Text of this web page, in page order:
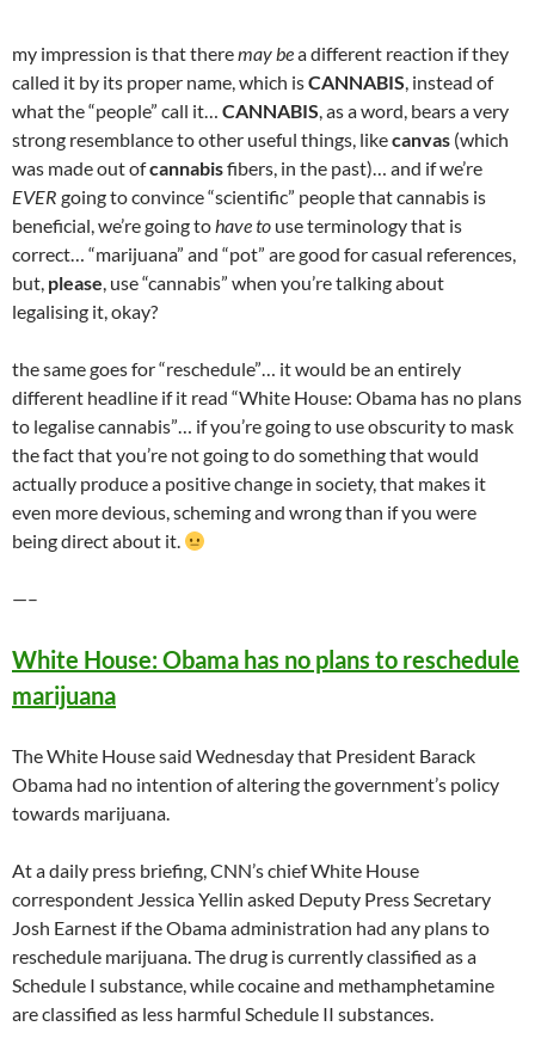
my impression is that theremay bea different reaction if they
called it by its proper name, which isCANNABIS, instead of
what the “people” call it… CANNABIS, as a word, bears a very
strong resemblance to other useful things, likecanvas (which
was made out ofcannabisfibers, in the past)… and if we’re
EVER going to convince “scientific” people that cannabis is
beneficial, we’re going tohave to use terminology that is
correct… “marijuana” and “pot” are good for casual references,
but, please, use “cannabis” when you’re talking about
legalising it, okay?
the same goes for “reschedule”… it would be an entirely
different headline if it read “White House: Obama has no plans
to legalise cannabis”… if you’re going to use obscurity to mask
the fact that you’re not going to do something that would
actually produce a positive change in society, that makes it
even more devious, scheming and wrong than if you were
being direct about it.
—–
White House: Obama has no plans to reschedule
marijuana
The White House said Wednesday that President Barack
Obama had no intention of altering the government’s policy
towards marijuana.
At a daily press briefing, CNN’s chief White House
correspondent Jessica Yellin asked Deputy Press Secretary
Josh Earnest if the Obama administration had any plans to
reschedule marijuana. The drug is currently classified as a
Schedule I substance, while cocaine and methamphetamine
are classified as less harmful Schedule II substances.